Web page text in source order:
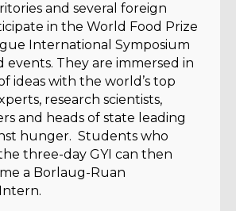
and several foreign
in the World Food Prize
International Symposium
events. They are immersed in
ideas with the world’s top
research scientists,
and heads of state leading
hunger. Students who
three-day GYI can then
a Borlaug-Ruan